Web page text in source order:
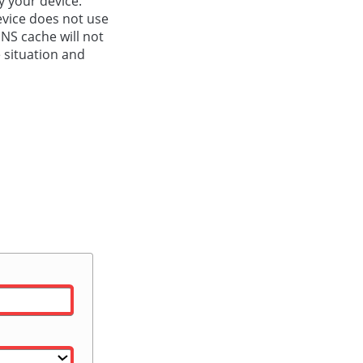
does not use
cache will not
situation and